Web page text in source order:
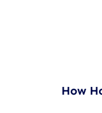
How